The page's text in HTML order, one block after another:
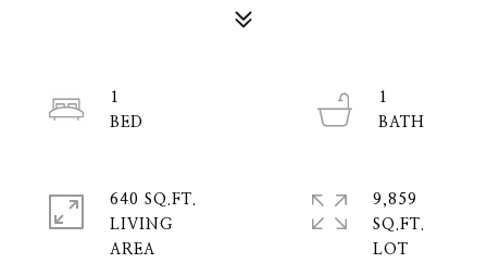
1
1
640 SQ.FT.
LIVING
9,859
SQ.FT.